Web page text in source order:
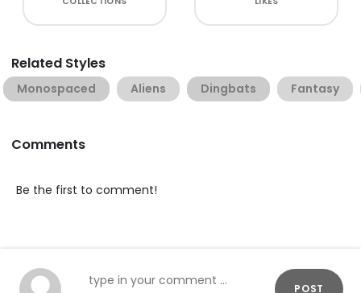
Related Styles
Monospaced Aliens Dingbats Fantasy
Comments
Be the first to comment!
POST